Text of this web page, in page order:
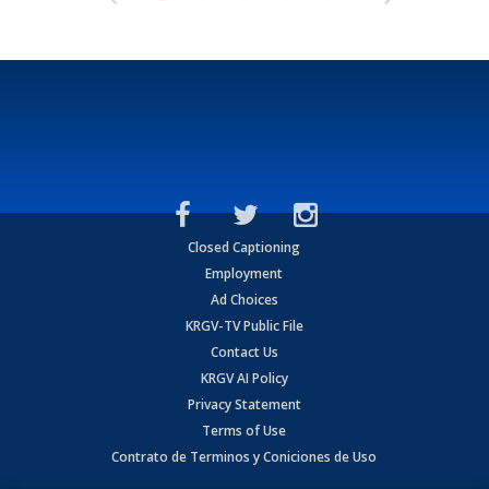
Closed Captioning
Employment
Ad Choices
KRGV-TV Public File
Contact Us
KRGV AI Policy
Privacy Statement
Terms of Use
Contrato de Terminos y Coniciones de Uso